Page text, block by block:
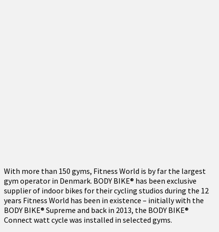
With more than 150 gyms, Fitness World is by far the largest
gym operator in Denmark. BODY BIKE® has been exclusive
supplier of indoor bikes for their cycling studios during the 12
years Fitness World has been in existence – initially with the
BODY BIKE® Supreme and back in 2013, the BODY BIKE®
Connect watt cycle was installed in selected gyms.